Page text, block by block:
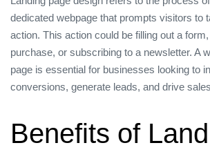
dedicated webpage that prompts visitors to
action. This action could be filling out a
purchase, or subscribing to a newsletter. A
page is essential for businesses looking to
conversions, generate leads, and drive
Benefits of